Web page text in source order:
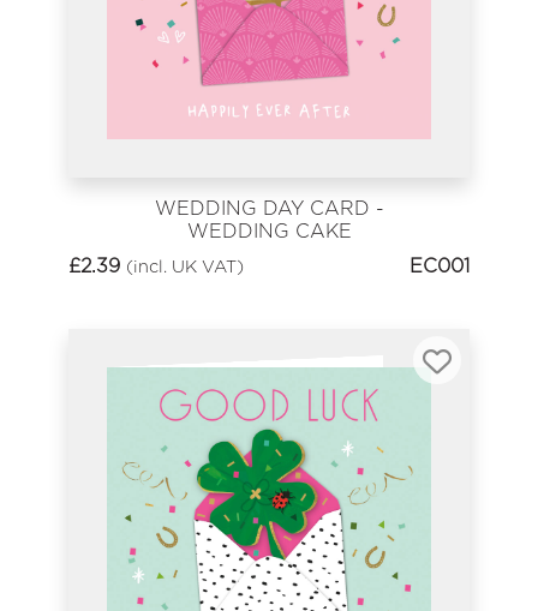
WEDDING DAY CARD -
WEDDING CAKE
£2.39 (incl. UK VAT) EC001